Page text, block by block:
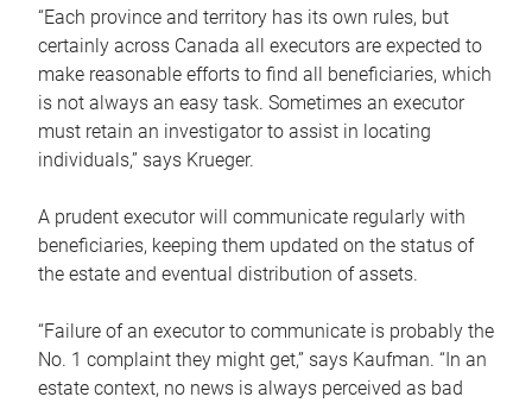
“Each province and territory has its own rules, but
certainly across Canada all executors are expected to
make reasonable efforts to find all beneficiaries, which
is not always an easy task. Sometimes an executor
must retain an investigator to assist in locating
individuals,” says Krueger.
A prudent executor will communicate regularly with
beneficiaries, keeping them updated on the status of
the estate and eventual distribution of assets.
“Failure of an executor to communicate is probably the
No. 1 complaint they might get,” says Kaufman. “In an
estate context, no news is always perceived as bad